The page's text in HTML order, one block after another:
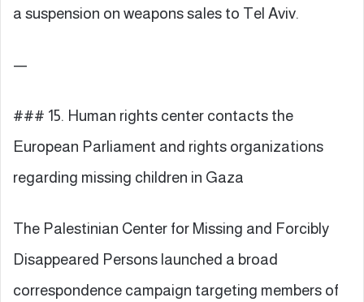
a suspension on weapons sales to Tel Aviv.
—
### 15. Human rights center contacts the
European Parliament and rights organizations
regarding missing children in Gaza
The Palestinian Center for Missing and Forcibly
Disappeared Persons launched a broad
correspondence campaign targeting members of